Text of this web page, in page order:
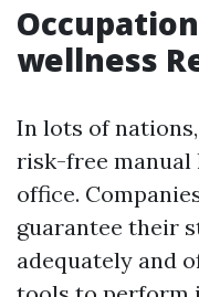
wellness
In lots of
risk-free manual
office.
guarantee their
adequately and